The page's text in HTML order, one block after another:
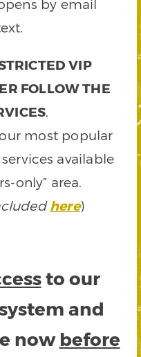
by email
VIP
FOLLOW THE
.
most popular
available
only” area.
here)
to our
and
now before